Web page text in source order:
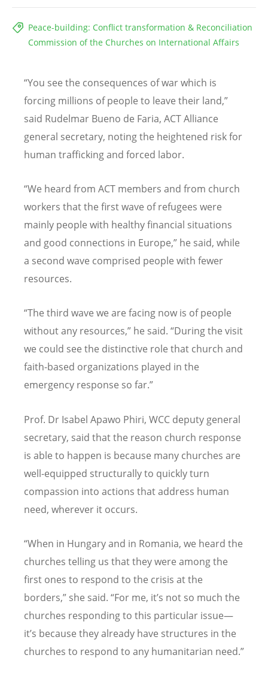
Peace-building: Conflict transformation & Reconciliation
Commission of the Churches on International Affairs
“You see the consequences of war which is
forcing millions of people to leave their land,”
said Rudelmar Bueno de Faria, ACT Alliance
general secretary, noting the heightened risk for
human trafficking and forced labor.
“We heard from ACT members and from church
workers that the first wave of refugees were
mainly people with healthy financial situations
and good connections in Europe,” he said, while
a second wave comprised people with fewer
resources.
“The third wave we are facing now is of people
without any resources,” he said. “During the visit
we could see the distinctive role that church and
faith-based organizations played in the
emergency response so far.”
Prof. Dr Isabel Apawo Phiri, WCC deputy general
secretary, said that the reason church response
is able to happen is because many churches are
well-equipped structurally to quickly turn
compassion into actions that address human
need, wherever it occurs.
“When in Hungary and in Romania, we heard the
churches telling us that they were among the
first ones to respond to the crisis at the
borders,” she said. “For me, it’s not so much the
churches responding to this particular issue—
it’s because they already have structures in the
churches to respond to any humanitarian need.”